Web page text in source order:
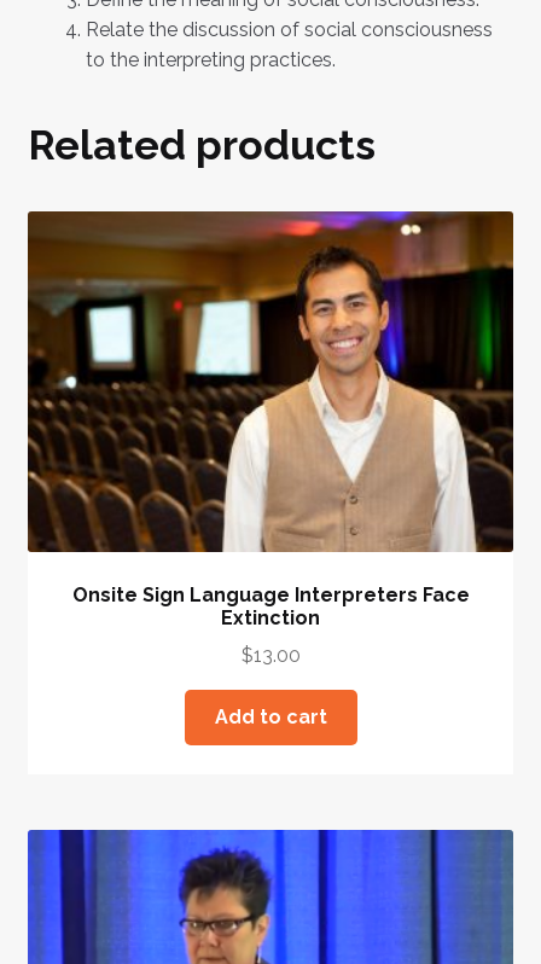
Relate the discussion of social consciousness
to the interpreting practices.
Related products
Onsite Sign Language Interpreters Face
Extinction
$13.00
Add to cart